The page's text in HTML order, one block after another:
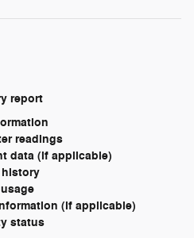
report
readings
data (if applicable)
history
(if applicable)
status